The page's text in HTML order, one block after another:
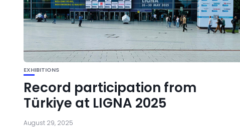
EXHIBITIONS
Record participation from
Türkiye at LIGNA 2025
August 29, 2025